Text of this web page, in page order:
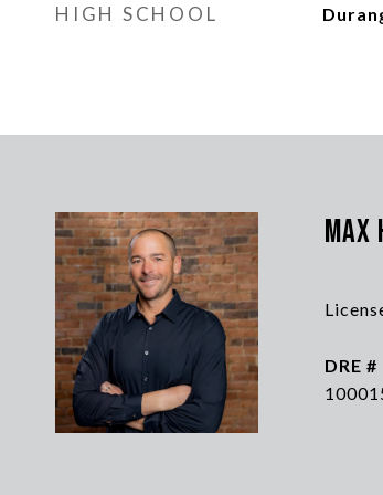
HIGH SCHOOL
Max
DRE #